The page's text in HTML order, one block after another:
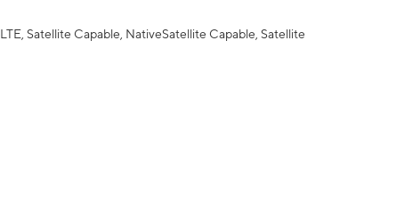
Satellite Capable, NativeSatellite Capable, Satellite